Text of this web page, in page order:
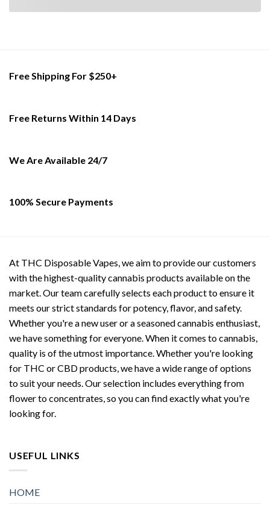
Free Shipping For $250+
Free Returns Within 14 Days
We Are Available 24/7
100% Secure Payments
At THC Disposable Vapes, we aim to provide our customers
with the highest-quality cannabis products available on the
market. Our team carefully selects each product to ensure it
meets our strict standards for potency, flavor, and safety.
Whether you're a new user or a seasoned cannabis enthusiast,
we have something for everyone. When it comes to cannabis,
quality is of the utmost importance. Whether you're looking
for THC or CBD products, we have a wide range of options
to suit your needs. Our selection includes everything from
flower to concentrates, so you can find exactly what you're
looking for.
USEFUL LINKS
HOME